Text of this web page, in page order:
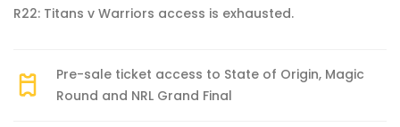
R22: Titans v Warriors access is exhausted.
Pre-sale ticket access to State of Origin, Magic
Round and NRL Grand Final